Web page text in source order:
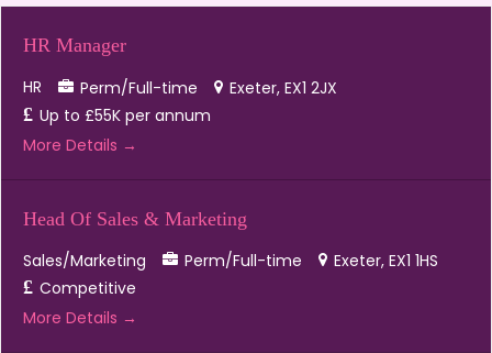
HR Manager
HR
Perm/Full-time Exeter EX1 2JX
Up to £55K per annum
More Details
Head Of Sales & Marketing
Sales/Marketing
Perm/Full-time Exeter EX1 1HS
Competitive
More Details